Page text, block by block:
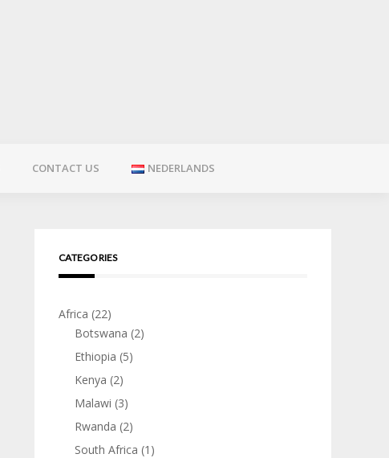
CONTACT US NEDERLANDS
CATEGORIES
Africa (22)
Botswana (2)
Ethiopia (5)
Kenya (2)
Malawi (3)
Rwanda (2)
South Africa (1)